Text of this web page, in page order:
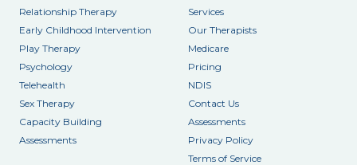
Relationship Therapy
Early Childhood Intervention
Play Therapy
Psychology
Telehealth
Sex Therapy
Capacity Building
Assessments
Services
Our Therapists
Medicare
Pricing
NDIS
Contact Us
Assessments
Privacy Policy
Terms of Service